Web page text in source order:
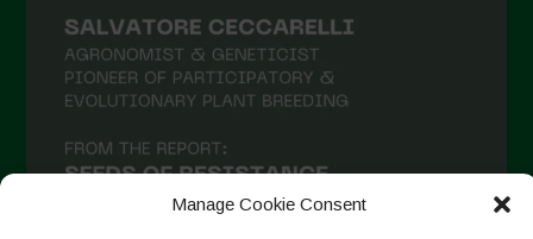
Manage Cookie Consent